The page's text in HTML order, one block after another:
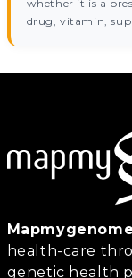
whether it is a
drug, vitamin,
health-care
genetic health